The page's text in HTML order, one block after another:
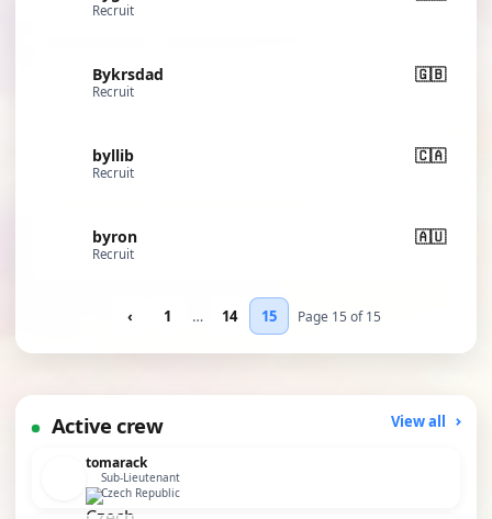
Recruit
Bykrsdad 🇬🇧
Recruit
byllib 🇨🇦
Recruit
byron 🇦🇺
Recruit
‹ 1 … 14 15 Page 15 of 15
Active crew View all
tomarack
Sub-Lieutenant
Czech Republic